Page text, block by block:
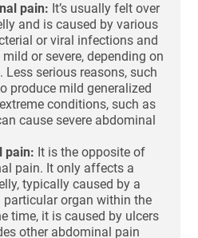
pain: It’s usually felt over
and is caused by various
or viral infections and
or severe, depending on
Less serious reasons, such
produce mild generalized
conditions, such as
cause severe abdominal
pain: It is the opposite of
pain. It only affects a
typically caused by a
organ within the
time, it is caused by ulcers
other abdominal pain